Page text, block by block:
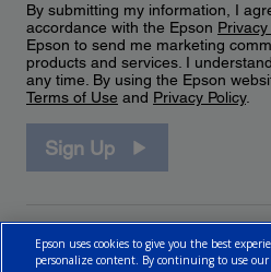
By submitting my information, I
accordance with the Epson Privacy
Epson to send me marketing
products and services. I
any time. By using the Epson
Terms of Use and Privacy Policy.
Sign Up
Epson uses cookies to give you the best
personalize content. By continuing to use